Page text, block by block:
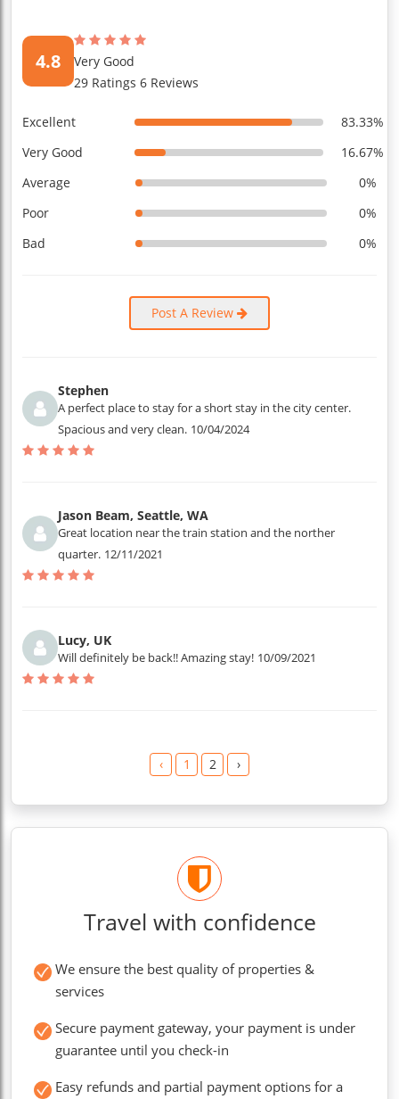
4.8
Very Good
29 Ratings 6 Reviews
Excellent
83.33%
Very Good
16.67%
Average
0%
Poor
0%
Bad
0%
Post A Review
Stephen
A perfect place to stay for a short stay in the city center.
Spacious and very clean. 10/04/2024
Jason Beam, Seattle, WA
Great location near the train station and the norther
quarter. 12/11/2021
Lucy, UK
Will definitely be back!! Amazing stay! 10/09/2021
‹ 1 2 ›
Travel with confidence
We ensure the best quality of properties &
services
Secure payment gateway, your payment is under
guarantee until you check-in
Easy refunds and partial payment options for a